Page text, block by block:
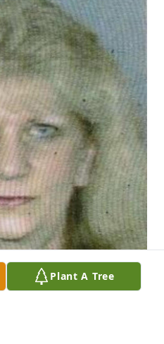
Plant A Tree